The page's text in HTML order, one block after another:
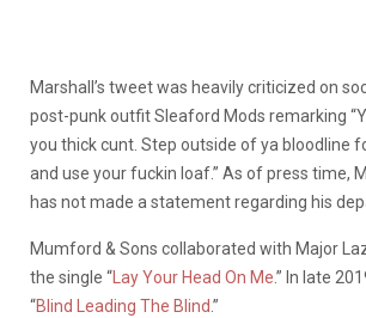
Marshall’s tweet was heavily criticized on
post-punk outfit Sleaford Mods remarking
you thick cunt. Step outside of ya bloodline
and use your fuckin loaf.” As of press time,
has not made a statement regarding his
Mumford & Sons collaborated with Major
the single “ Lay Your Head On Me.” In late
“Blind Leading The Blind .”